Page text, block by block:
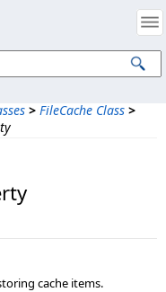
> FileCache Class >
cache items.
Property Notices